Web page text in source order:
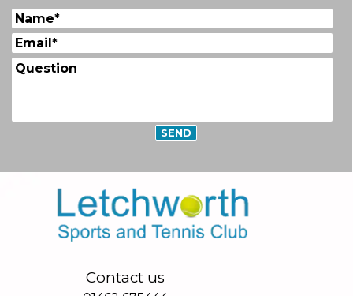
Contact us